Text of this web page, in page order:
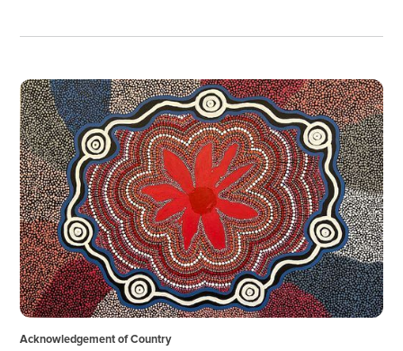
Acknowledgement of Country